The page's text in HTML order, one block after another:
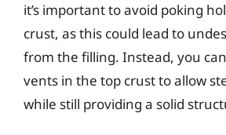
it’s important to avoid poking
crust, as this could lead to
from the filling. Instead, you
vents in the top crust to allow
while still providing a solid